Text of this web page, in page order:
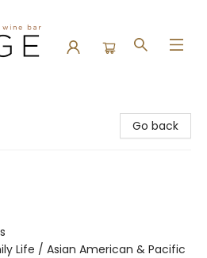
Go back
Life / Asian American & Pacific